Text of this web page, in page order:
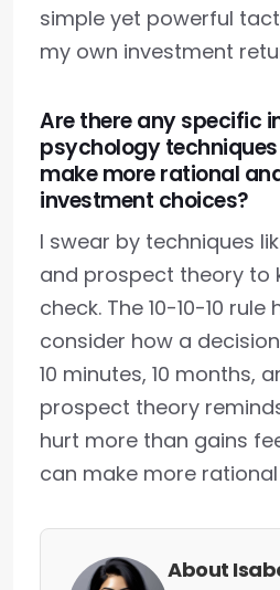
simple yet powerful
my own investment
Are there any specific
psychology
make more rational
investment choices?
I swear by techniques
and prospect theory to
check. The 10-10-10 rule
consider how a
10 minutes, 10 months,
prospect theory
hurt more than gains
can make more
About